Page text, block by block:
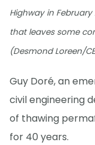
Highway in
that leaves some
(Desmond Loreen/
Guy Doré, an
civil engineering
of thawing
for 40 years.